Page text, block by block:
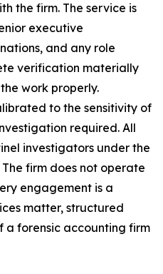
the firm. The service is
executive
and any role
verification materially
work properly.
to the sensitivity of
required. All
investigators under the
firm does not operate
engagement is a
matter, structured
a forensic accounting firm